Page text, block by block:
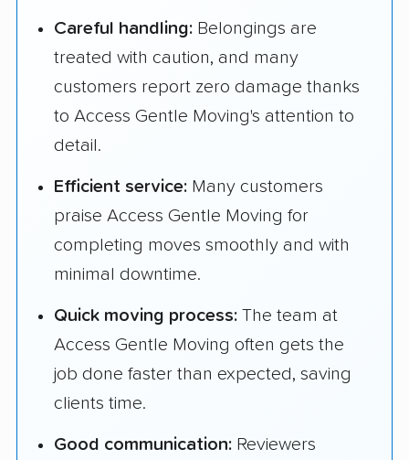
Careful handling: Belongings are
treated with caution, and many
customers report zero damage thanks
to Access Gentle Moving's attention to
detail.
Efficient service: Many customers
praise Access Gentle Moving for
completing moves smoothly and with
minimal downtime.
Quick moving process: The team at
Access Gentle Moving often gets the
job done faster than expected, saving
clients time.
Good communication: Reviewers